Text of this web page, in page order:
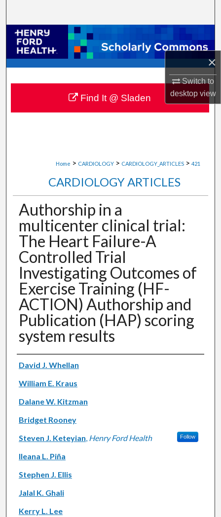
×
Switch to
desktopview
Browse Collections
My Account
About
Digital Commons Network™
Home > CARDIOLOGY > CARDIOLOGY_ARTICLES > 421
CARDIOLOGY ARTICLES
Authorship in a
multicenter clinical trial:
The Heart Failure-A
Controlled Trial
Investigating Outcomes of
Exercise Training (HF-
ACTION) Authorship and
Publication (HAP) scoring
system results
Authors
David J. Whellan
William E. Kraus
Dalane W. Kitzman
Bridget Rooney
Steven J. Keteyian, Henry Ford Health Follow
Ileana L. Piña
Stephen J. Ellis
Jalal K. Ghali
Kerry L. Lee
Find It @ Sladen